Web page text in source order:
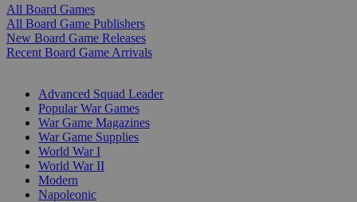
All Board Games
All Board Game Publishers
New Board Game Releases
Recent Board Game Arrivals
Advanced Squad Leader
Popular War Games
War Game Magazines
War Game Supplies
World War I
World War II
Modern
Napoleonic